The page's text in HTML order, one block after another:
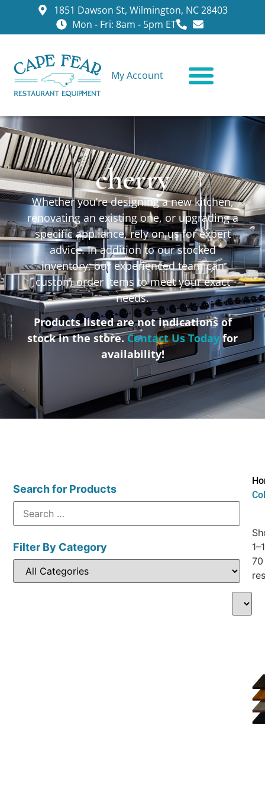
1851 Dawson St, Wilmington, NC 28403
Mon - Fri: 8am - 5pm ET
My Account
cherry
Whether you’re designing a new kitchen,
renovating an existing one, or upgrading a
specific appliance, rely on us for expert
advice. In addition to our stocked
inventory, our experienced team can
custom-order items to meet your exact
needs.
Products listed are not indications of
stock in the store.Contact Us Todayfor
availability!
Search for Products
Filter By Category
70